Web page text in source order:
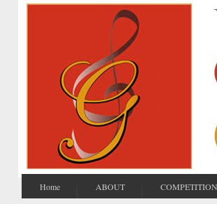
Home ABOUT